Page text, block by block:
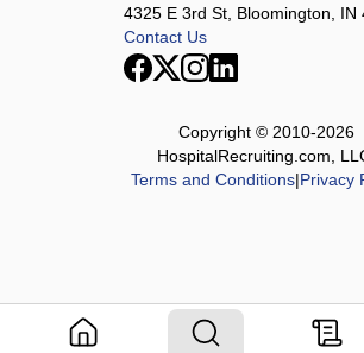
4325 E 3rd St, Bloomington, IN
Contact Us
Copyright © 2010-2026
HospitalRecruiting.com,
Terms and Conditions|Privacy